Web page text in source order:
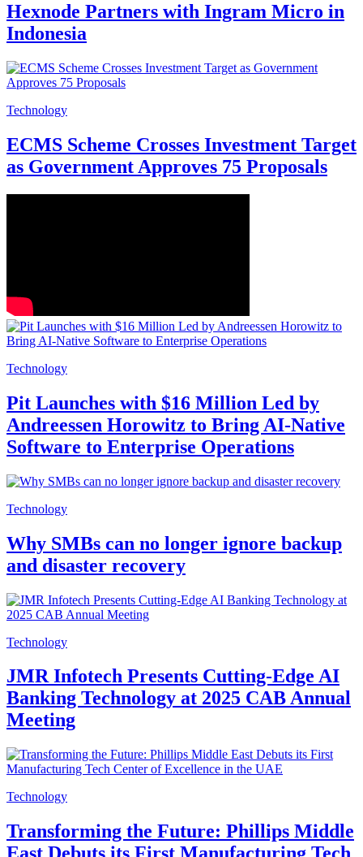
Hexnode Partners with Ingram Micro in
Indonesia
Technology
ECMS Scheme Crosses Investment Target
as Government Approves 75 Proposals
Technology
Pit Launches with $16 Million Led by
Andreessen Horowitz to Bring AI-Native
Software to Enterprise Operations
Technology
Why SMBs can no longer ignore backup
and disaster recovery
Technology
JMR Infotech Presents Cutting-Edge AI
Banking Technology at 2025 CAB Annual
Meeting
Technology
Transforming the Future: Phillips Middle